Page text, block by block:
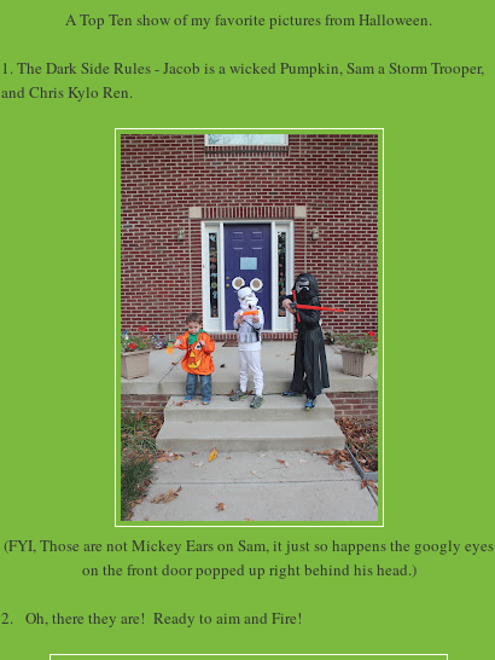
A Top Ten show of my favorite pictures from Halloween.
1. The Dark Side Rules - Jacob is a wicked Pumpkin, Sam a Storm Trooper,
and Chris Kylo Ren.
(FYI, Those are not Mickey Ears on Sam, it just so happens the googly eyes
on the front door popped up right behind his head.)
2. Oh, there they are! Ready to aim and Fire!